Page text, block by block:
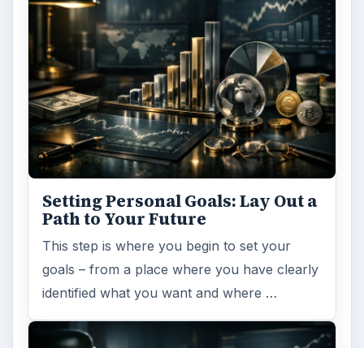
Setting Personal Goals: Lay Out a
Path to Your Future
This step is where you begin to set your
goals – from a place where you have clearly
identified what you want and where …